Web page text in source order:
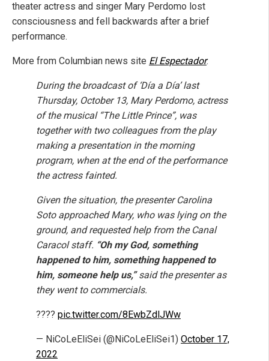
theater actress and singer Mary Perdomo lost
consciousness and fell backwards after a brief
performance.
More from Columbian news site El Espectador:
During the broadcast of ‘Día a Día’ last
Thursday, October 13, Mary Perdomo, actress
of the musical “The Little Prince”, was
together with two colleagues from the play
making a presentation in the morning
program, when at the end of the performance
the actress fainted.
Given the situation, the presenter Carolina
Soto approached Mary, who was lying on the
ground, and requested help from the Canal
Caracol staff. “Oh my God, something
happened to him, something happened to
him, someone help us,”said the presenter as
they went to commercials.
???? pic.twitter.com/8EwbZdlJWw
— NiCoLeEliSei (@NiCoLeEliSei1) October 17,
2022